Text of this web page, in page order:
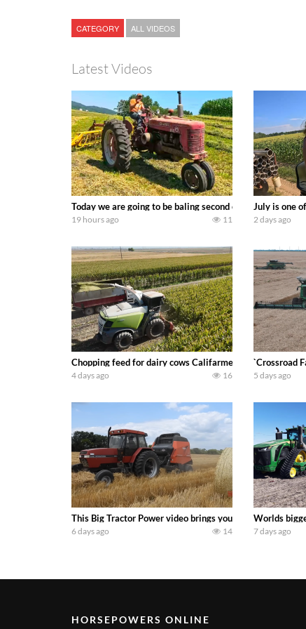
CATEGORY ALL VIDEOS
Latest Videos
Today we are going to be baling second crop hay here
19 hours ago 11
July is one
2 days ago
Chopping feed for dairy cows Califarmer30
4 days ago 16
`Crossroad
5 days ago
This Big Tractor Power video brings you my TOP 10
6 days ago 14
Worlds
7 days ago
HORSEPOWERS ONLINE